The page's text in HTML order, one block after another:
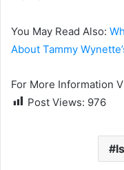
You May Read Also:
About Tammy
For More Information
Post Views: 976